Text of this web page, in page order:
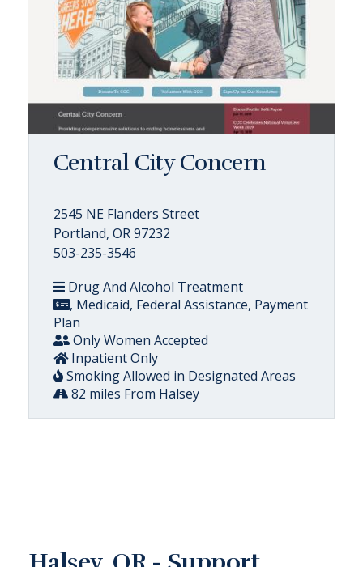
Central City Concern
2545 NE Flanders Street
Portland, OR 97232
503-235-3546
Drug And Alcohol Treatment
, Medicaid, Federal Assistance, Payment
Plan
Only Women Accepted
Inpatient Only
Smoking Allowed in Designated Areas
82 miles From Halsey